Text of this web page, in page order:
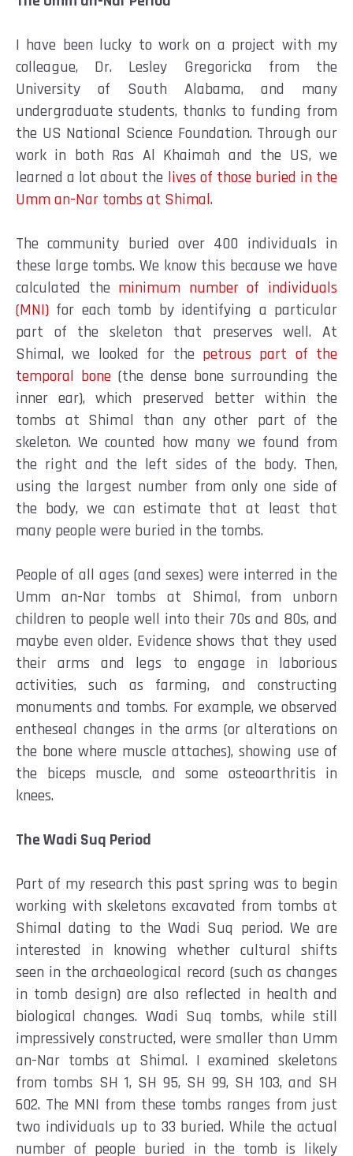
I have been lucky to work on a project with my
colleague, Dr. Lesley Gregoricka from the
University of South Alabama, and many
undergraduate students, thanks to funding from
the US National Science Foundation. Through our
work in both Ras Al Khaimah and the US, we
learned a lot about the lives of those buried in the
Umm an-Nar tombs at Shimal.
The community buried over 400 individuals in
these large tombs. We know this because we have
calculated the minimum number of individuals
(MNI) for each tomb by identifying a particular
part of the skeleton that preserves well. At
Shimal, we looked for the petrous part of the
temporal bone (the dense bone surrounding the
inner ear), which preserved better within the
tombs at Shimal than any other part of the
skeleton. We counted how many we found from
the right and the left sides of the body. Then,
using the largest number from only one side of
the body, we can estimate that at least that
many people were buried in the tombs.
People of all ages (and sexes) were interred in the
Umm an-Nar tombs at Shimal, from unborn
children to people well into their 70s and 80s, and
maybe even older. Evidence shows that they used
their arms and legs to engage in laborious
activities, such as farming, and constructing
monuments and tombs. For example, we observed
entheseal changes in the arms (or alterations on
the bone where muscle attaches), showing use of
the biceps muscle, and some osteoarthritis in
knees.
The Wadi Suq Period
Part of my research this past spring was to begin
working with skeletons excavated from tombs at
Shimal dating to the Wadi Suq period. We are
interested in knowing whether cultural shifts
seen in the archaeological record (such as changes
in tomb design) are also reflected in health and
biological changes. Wadi Suq tombs, while still
impressively constructed, were smaller than Umm
an-Nar tombs at Shimal. I examined skeletons
from tombs SH 1, SH 95, SH 99, SH 103, and SH
602. The MNI from these tombs ranges from just
two individuals up to 33 buried. While the actual
number of people buried in the tomb is likely